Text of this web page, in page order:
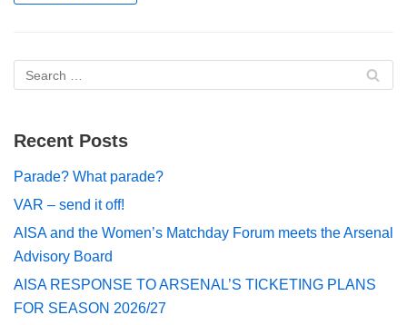
Recent Posts
Parade? What parade?
VAR – send it off!
AISA and the Women’s Matchday Forum meets the Arsenal
Advisory Board
AISA RESPONSE TO ARSENAL’S TICKETING PLANS
FOR SEASON 2026/27